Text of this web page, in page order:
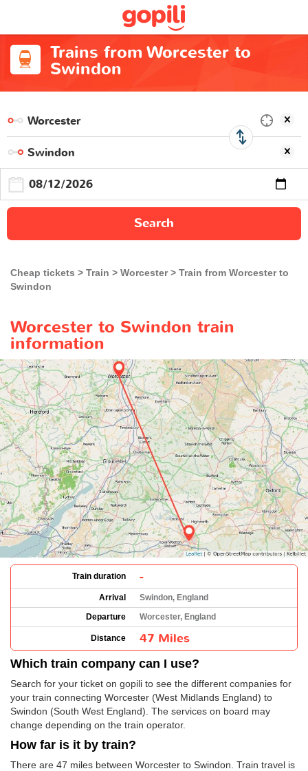
Trains from Worcester to
Swindon
Search
Cheap tickets Train Worcester
Train from Worcester to
Swindon
Worcester to Swindon train
information
Train duration -
Arrival
Swindon, England
Departure
Worcester, England
Distance 47 Miles
Which train company can I use?
Search for your ticket on gopili to see the different companies for
your train connecting Worcester (West Midlands England) to
Swindon (South West England). The services on board may
change depending on the train operator.
How far is it by train?
There are 47 miles between Worcester to Swindon. Train travel is